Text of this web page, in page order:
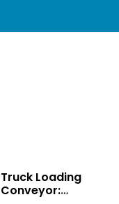
Truck Loading
Conveyor: